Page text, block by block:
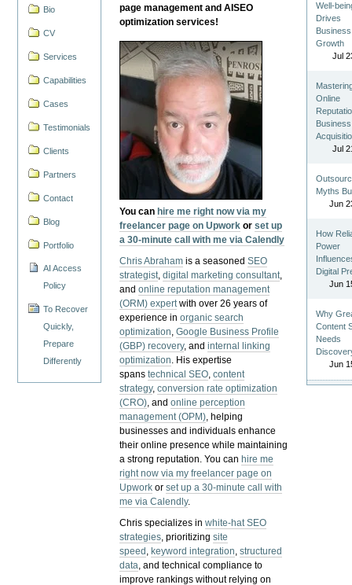
Bio
CV
Services
Capabilities
Cases
Testimonials
Clients
Partners
Contact
Blog
Portfolio
AI Access
Policy
To Recover
Quickly,
Prepare
Differently
page management and AISEO
optimization services!
You can hire me right now via my
freelancer page on Upwork orset up
a 30-minute call with me via Calendly
Chris Abraham is a seasonedSEO
strategist,digital marketing consultant,
andonline reputation management
(ORM) expertwith over 26 years of
experience inorganic search
optimization,Google Business Profile
(GBP) recovery, andinternal linking
optimization. His expertise
spanstechnical SEO,content
strategy,conversion rate optimization
(CRO), andonline perception
management (OPM), helping
businesses and individuals enhance
their online presence while maintaining
a strong reputation.You can hire me
right now via my freelancer page on
Upwork orset up a 30-minute call with
me via Calendly.
Chris specializes inwhite-hat SEO
strategies, prioritizingsite
speed , keyword integration,structured
data, and technical compliance to
improve rankings without relying on
Well-
Drives
Business
Growth
Jul
Online
Business
Jul
Myths
Jun
How
Power
Digital
Jun
Why
Content
Needs
Jun